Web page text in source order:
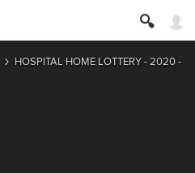
HOSPITAL HOME LOTTERY - 2020 -